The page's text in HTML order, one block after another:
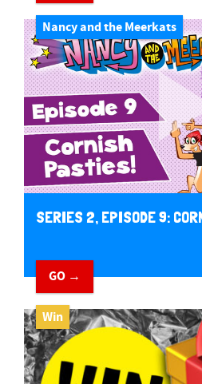
Nancy and the Meerkats
SERIES 2, EPISODE 9:
GO →
Win